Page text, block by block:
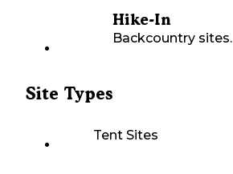
Hike-In
Backcountry sites.
Site Types
Tent Sites